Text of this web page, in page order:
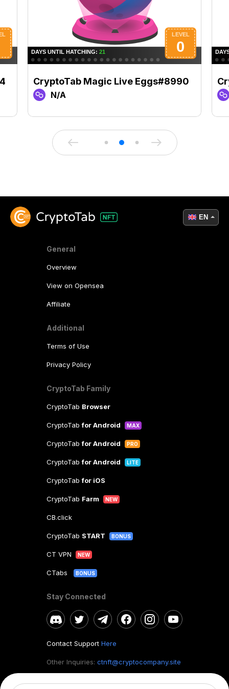
CryptoTab Magic Live Eggs#8990
N/A
General
Overview
View on Opensea
Affiliate
Additional
Terms of Use
Privacy Policy
CryptoTab Family
CryptoTab Browser
CryptoTabfor Android MAX
CryptoTabfor Android PRO
CryptoTabfor Android LITE
CryptoTabfor iOS
CryptoTab Farm NEW
CB.click
CryptoTab START BONUS
CT VPN NEW
CTabs BONUS
Stay Connected
Contact Support Here
Other Inquiries: ctnft@cryptocompany.site
EN